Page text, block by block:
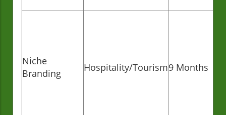
Niche
Branding
Hospitality/Tourism9 Months